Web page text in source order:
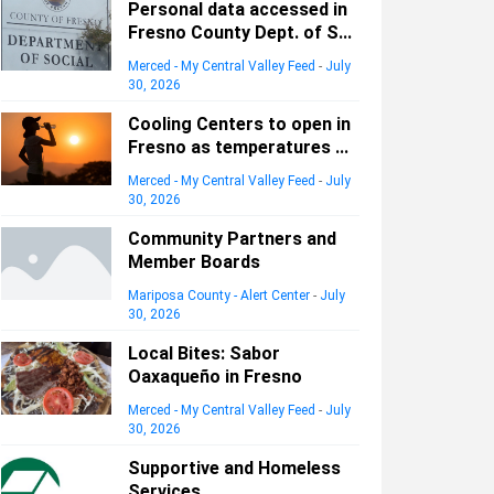
Personal data accessed in
Fresno County Dept. of S...
Merced - My Central Valley Feed - July
30, 2026
Cooling Centers to open in
Fresno as temperatures ...
Merced - My Central Valley Feed - July
30, 2026
Community Partners and
Member Boards
Mariposa County - Alert Center - July
30, 2026
Local Bites: Sabor
Oaxaqueño in Fresno
Merced - My Central Valley Feed - July
30, 2026
Supportive and Homeless